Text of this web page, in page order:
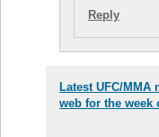
Reply
Latest UFC/
web for the week